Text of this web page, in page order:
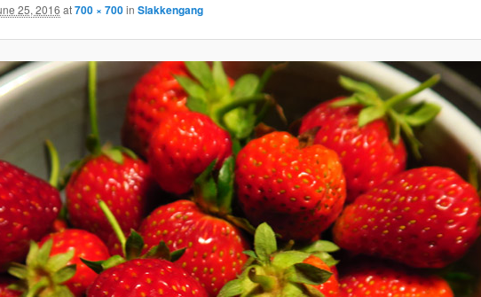
25, 2016 at700 × 700in Slakkengang